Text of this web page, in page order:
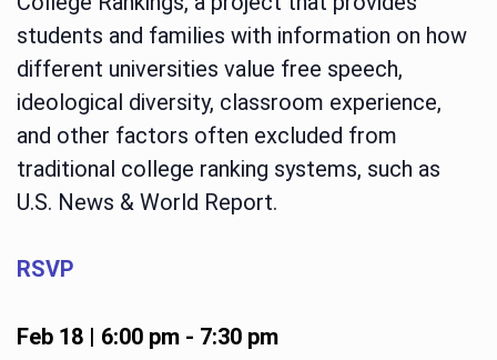
students and families with information on how
different universities value free speech,
ideological diversity, classroom experience,
and other factors often excluded from
traditional college ranking systems, such as
U.S. News & World Report.
RSVP
Feb 18 | 6:00 pm- 7:30 pm